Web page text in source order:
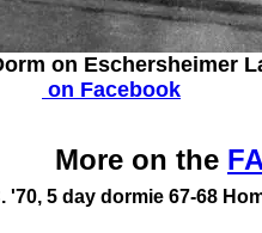
on Eschersheimer
on Facebook
More on the
'70, 5 day dormie 67-68